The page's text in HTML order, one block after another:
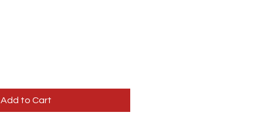
Add to Cart